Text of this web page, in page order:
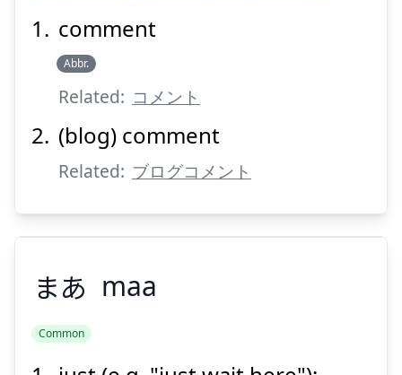
Show answer
Suspend
comment
Abbr.
Related: コメント
(blog) comment
Related: ブログコメント
まあ maa
Common